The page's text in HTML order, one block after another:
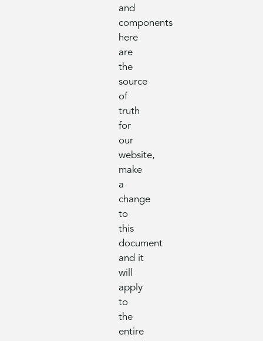
and
components
here
are
the
source
of
truth
for
our
website,
make
a
change
to
this
document
and it
will
apply
to
the
entire